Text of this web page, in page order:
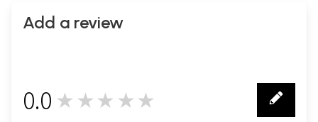
Add a review
0.0 ★★★★★